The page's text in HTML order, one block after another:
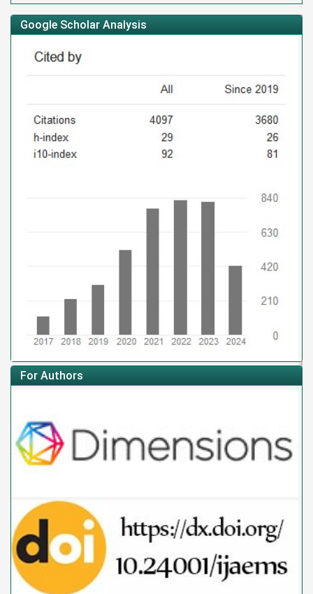
Google Scholar Analysis
For Authors